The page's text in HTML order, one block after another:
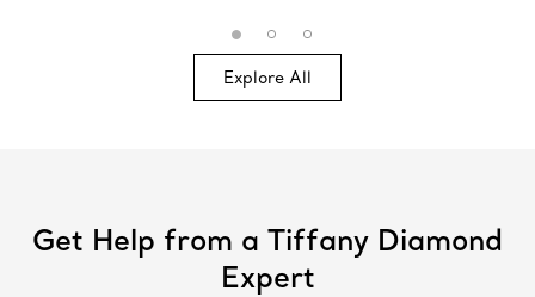
Explore All
Get Help from a Tiffany Diamond
Expert